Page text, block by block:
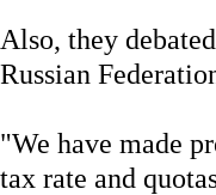
Also, they
Russian
"We have made
tax rate and